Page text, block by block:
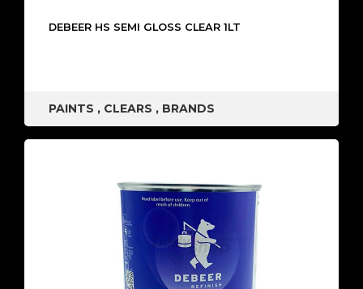
DEBEER HS SEMI GLOSS CLEAR 1LT
PAINTS , CLEARS , BRANDS